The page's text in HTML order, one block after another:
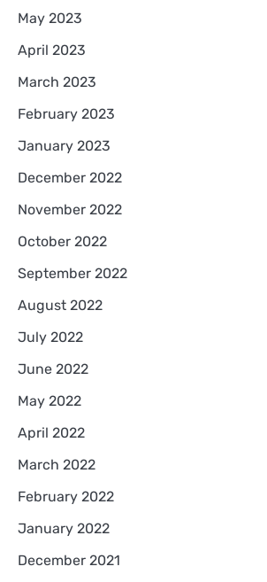
May 2023
April 2023
March 2023
February 2023
January 2023
December 2022
November 2022
October 2022
September 2022
August 2022
July 2022
June 2022
May 2022
April 2022
March 2022
February 2022
January 2022
December 2021